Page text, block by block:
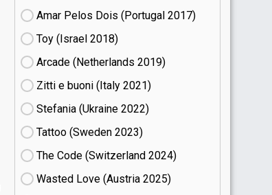
Amar Pelos Dois (Portugal
17)
Toy (Israel
18)
Arcade (Netherlands
19)
Zitti e buoni​ (Italy
21)
Stefania (Ukraine
22)
Tattoo (Sweden
23)
The Code (Switzerland
24)
Wasted Love (Austria
25)